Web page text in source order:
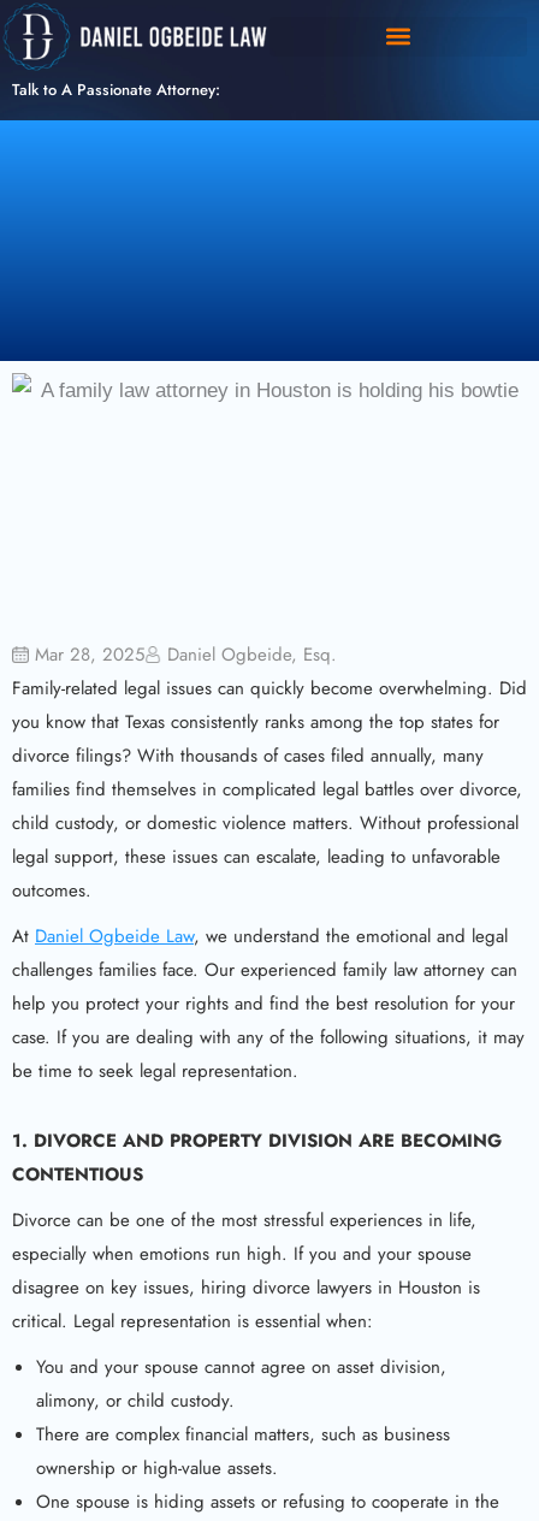
Skip
to
content
Talk to A Passionate Attorney:
Mar 28, 2025
Daniel Ogbeide, Esq.
Family-related legal issues can quickly become overwhelming. Did
you know that Texas consistently ranks among the top states for
divorce filings? With thousands of cases filed annually, many
families find themselves in complicated legal battles over divorce,
child custody, or domestic violence matters. Without professional
legal support, these issues can escalate, leading to unfavorable
outcomes.
At Daniel Ogbeide Law, we understand the emotional and legal
challenges families face. Our experienced family law attorney can
help you protect your rights and find the best resolution for your
case. If you are dealing with any of the following situations, it may
be time to seek legal representation.
1. DIVORCE AND PROPERTY DIVISION ARE BECOMING
CONTENTIOUS
Divorce can be one of the most stressful experiences in life,
especially when emotions run high. If you and your spouse
disagree on key issues, hiring divorce lawyers in Houston is
critical. Legal representation is essential when:
You and your spouse cannot agree on asset division,
alimony, or child custody.
There are complex financial matters, such as business
ownership or high-value assets.
One spouse is hiding assets or refusing to cooperate in the